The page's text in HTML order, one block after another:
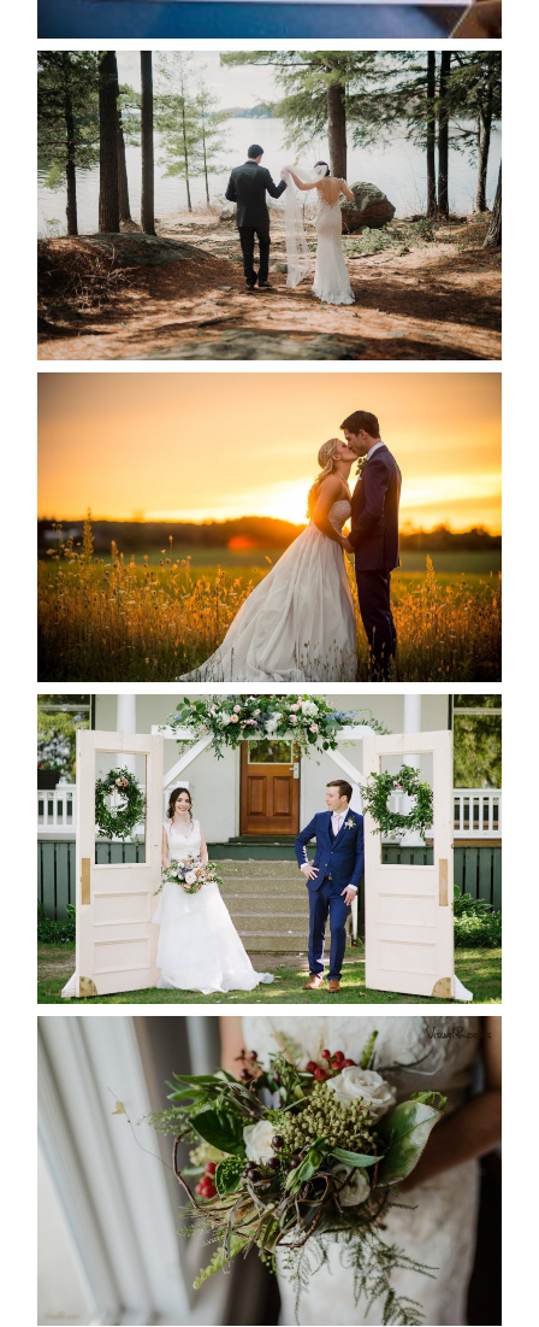
HARTLEY & BEN’S LAKESIDE
WEDDING
READ MORE...
READ MORE...
BAYVIEW-WILDWOOD RESORT
-ALLIE & JP’S WEDDING
READ MORE...
BEST TEN FLORAL’S OF THE
SEASON
READ MORE...